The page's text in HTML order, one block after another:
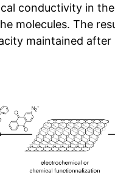
conductivity in
molecules. The
maintained